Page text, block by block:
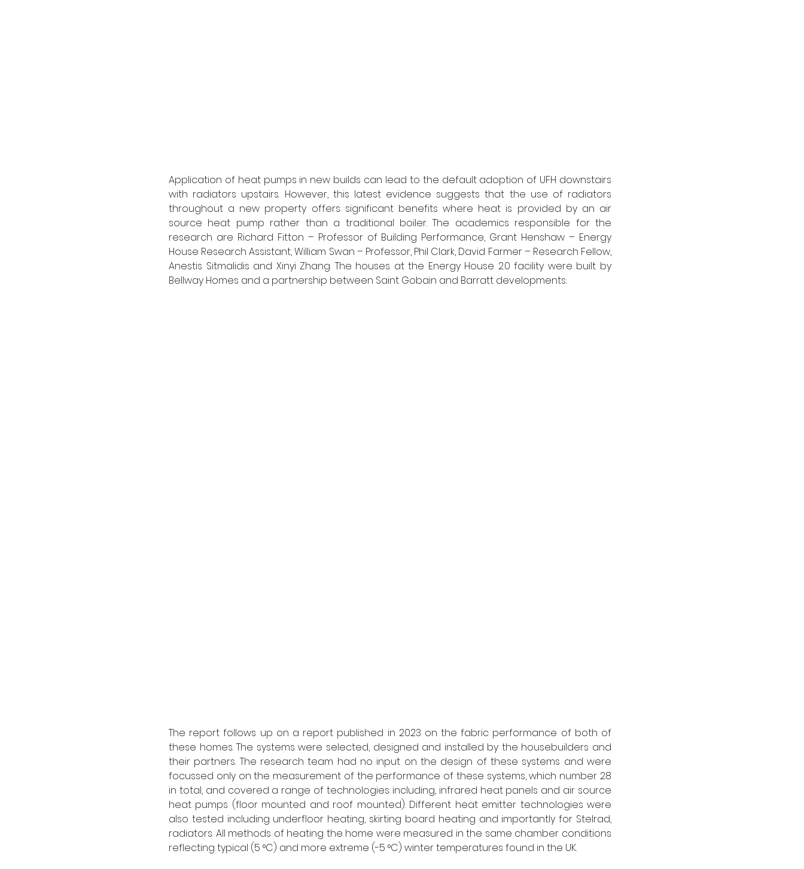
Application of heat pumps in new builds can lead to the default adoption of UFH downstairs
with radiators upstairs. However, this latest evidence suggests that the use of radiators
throughout a new property offers significant benefits where heat is provided by an air
source heat pump rather than a traditional boiler. The academics responsible for the
research are Richard Fitton – Professor of Building Performance, Grant Henshaw – Energy
House Research Assistant, William Swan – Professor, Phil Clark, David Farmer – Research Fellow,
Anestis Sitmalidis and Xinyi Zhang. The houses at the Energy House 2.0 facility were built by
Bellway Homes and a partnership between Saint Gobain and Barratt developments.
The report follows up on a report published in 2023 on the fabric performance of both of
these homes. The systems were selected, designed and installed by the housebuilders and
their partners. The research team had no input on the design of these systems and were
focussed only on the measurement of the performance of these systems, which number 28
in total, and covered a range of technologies including, infrared heat panels and air source
heat pumps (floor mounted and roof mounted). Different heat emitter technologies were
also tested including underfloor heating, skirting board heating and importantly for Stelrad,
radiators. All methods of heating the home were measured in the same chamber conditions
reflecting typical (5 °C) and more extreme (-5 °C) winter temperatures found in the UK.